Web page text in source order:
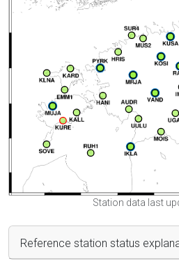
Station data last
Reference station status